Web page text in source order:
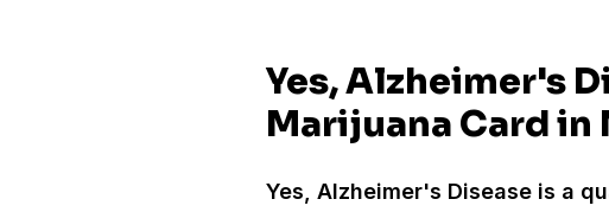
Yes, Alzheimer's
Marijuana Card in
Yes, Alzheimer's Disease is a